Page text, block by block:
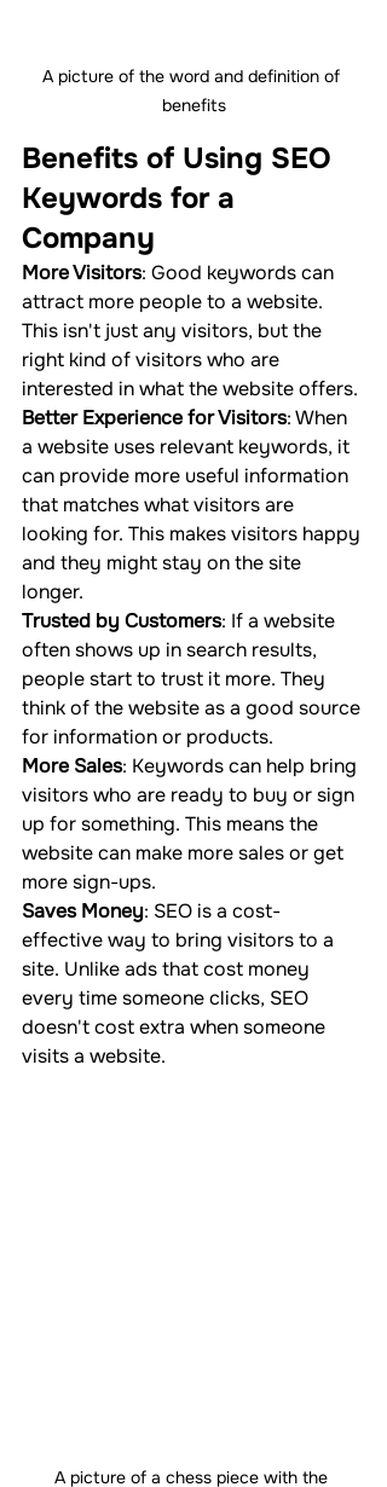
A picture of the word and definition of
benefits
Benefits of Using SEO
Keywords for a
Company
More Visitors: Good keywords can
attract more people to a website.
This isn't just any visitors, but the
right kind of visitors who are
interested in what the website offers.
Better Experience for Visitors: When
a website uses relevant keywords, it
can provide more useful information
that matches what visitors are
looking for. This makes visitors happy
and they might stay on the site
longer.
Trusted by Customers: If a website
often shows up in search results,
people start to trust it more. They
think of the website as a good source
for information or products.
More Sales: Keywords can help bring
visitors who are ready to buy or sign
up for something. This means the
website can make more sales or get
more sign-ups.
Saves Money: SEO is a cost-
effective way to bring visitors to a
site. Unlike ads that cost money
every time someone clicks, SEO
doesn't cost extra when someone
visits a website.
A picture of a chess piece with the